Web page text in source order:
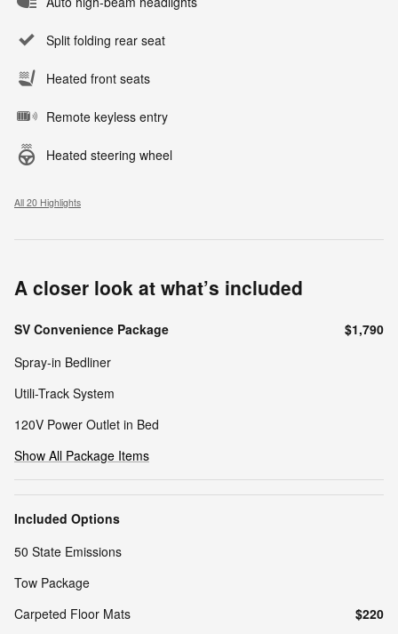
Split folding rear seat
Heated front seats
Remote keyless entry
Heated steering wheel
All 20 Highlights
A closer look at what’s included
SV Convenience Package
$1,790
Spray-in Bedliner
Utili-Track System
120V Power Outlet in Bed
Show All Package Items
Included Options
50 State Emissions
Tow Package
Carpeted Floor Mats
$220